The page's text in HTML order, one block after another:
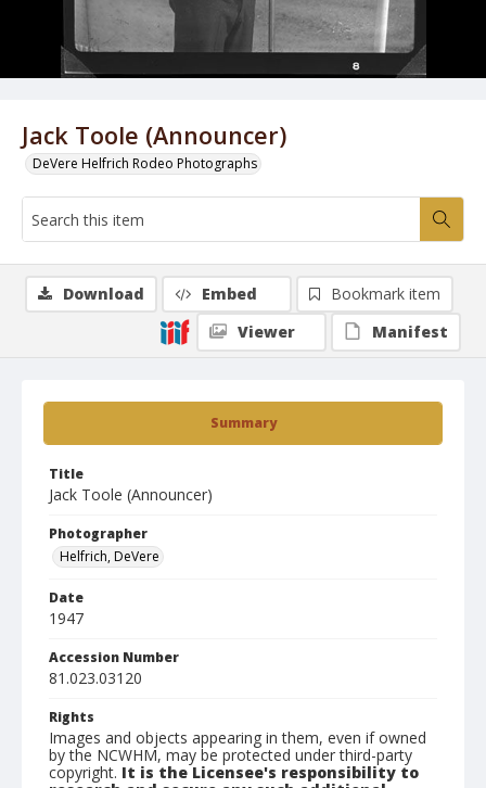
Jack Toole (Announcer)
DeVere Helfrich Rodeo Photographs
Summary
Title
Jack Toole (Announcer)
Photographer
Helfrich, DeVere
Date
1947
Accession Number
81.023.03120
Rights
Images and objects appearing in them, even if owned
by the NCWHM, may be protected under third-party
copyright. It is the Licensee's responsibility to
Download Embed
Bookmark item
Viewer
Manifest